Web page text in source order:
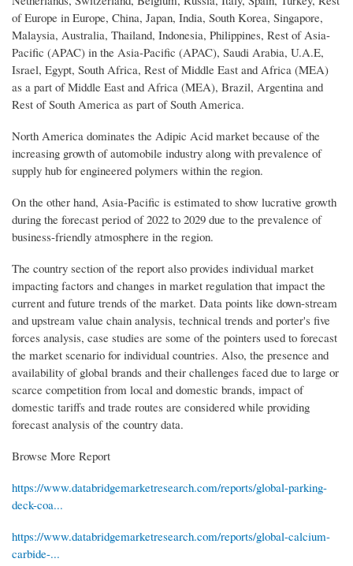
of Europe in Europe, China, Japan, India, South Korea, Singapore,
Malaysia, Australia, Thailand, Indonesia, Philippines, Rest of Asia-
Pacific (APAC) in the Asia-Pacific (APAC), Saudi Arabia, U.A.E,
Israel, Egypt, South Africa, Rest of Middle East and Africa (MEA)
as a part of Middle East and Africa (MEA), Brazil, Argentina and
Rest of South America as part of South America.
North America dominates the Adipic Acid market because of the
increasing growth of automobile industry along with prevalence of
supply hub for engineered polymers within the region.
On the other hand, Asia-Pacific is estimated to show lucrative growth
during the forecast period of 2022 to 2029 due to the prevalence of
business-friendly atmosphere in the region.
The country section of the report also provides individual market
impacting factors and changes in market regulation that impact the
current and future trends of the market. Data points like down-stream
and upstream value chain analysis, technical trends and porter's five
forces analysis, case studies are some of the pointers used to forecast
the market scenario for individual countries. Also, the presence and
availability of global brands and their challenges faced due to large or
scarce competition from local and domestic brands, impact of
domestic tariffs and trade routes are considered while providing
forecast analysis of the country data.
Browse More Report
https://www.databridgemarketresearch.com/reports/global-parking-
deck-coa...
https://www.databridgemarketresearch.com/reports/global-calcium-
carbide-...